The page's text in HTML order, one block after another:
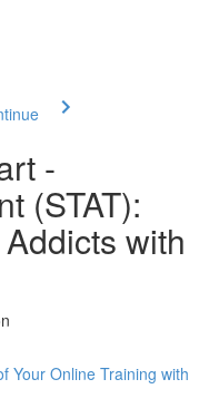
-
(STAT):
with
Your Online Training with